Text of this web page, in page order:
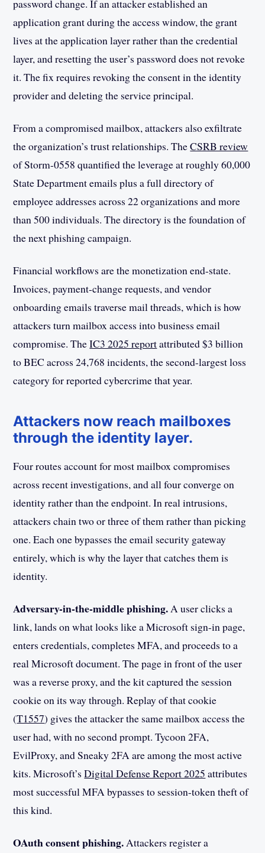
password change. If an attacker established an
application grant during the access window, the grant
lives at the application layer rather than the credential
layer, and resetting the user’s password does not revoke
it. The fix requires revoking the consent in the identity
provider and deleting the service principal.
From a compromised mailbox, attackers also exfiltrate
the organization’s trust relationships. TheCSRB review
of Storm-0558 quantified the leverage at roughly 60,000
State Department emails plus a full directory of
employee addresses across 22 organizations and more
than 500 individuals. The directory is the foundation of
the next phishing campaign.
Financial workflows are the monetization end-state.
Invoices, payment-change requests, and vendor
onboarding emails traverse mail threads, which is how
attackers turn mailbox access into business email
compromise. TheIC3 2025 reportattributed $3 billion
to BEC across 24,768 incidents, the second-largest loss
category for reported cybercrime that year.
Attackers now reach mailboxes
through the identity layer.
Four routes account for most mailbox compromises
across recent investigations, and all four converge on
identity rather than the endpoint. In real intrusions,
attackers chain two or three of them rather than picking
one. Each one bypasses the email security gateway
entirely, which is why the layer that catches them is
identity.
Adversary-in-the-middle phishing. A user clicks a
link, lands on what looks like a Microsoft sign-in page,
enters credentials, completes MFA, and proceeds to a
real Microsoft document. The page in front of the user
was a reverse proxy, and the kit captured the session
cookie on its way through. Replay of that cookie
(T1557) gives the attacker the same mailbox access the
user had, with no second prompt. Tycoon 2FA,
EvilProxy, and Sneaky 2FA are among the most active
kits. Microsoft’sDigital Defense Report 2025 attributes
most successful MFA bypasses to session-token theft of
this kind.
OAuth consent phishing. Attackers register a